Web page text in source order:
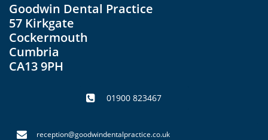
Goodwin Dental Practice
57 Kirkgate
Cockermouth
Cumbria
CA13 9PH
01900 823467

reception@goodwindentalpractice.co.uk
